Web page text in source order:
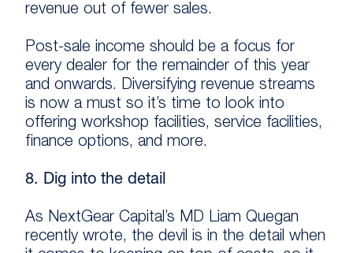
revenue out of fewer sales.
Post-sale income should be a focus for
every dealer for the remainder of this year
and onwards. Diversifying revenue streams
is now a must so it’s time to look into
offering workshop facilities, service facilities,
finance options, and more.
8. Dig into the detail
As NextGear Capital’s MD Liam Quegan
recently wrote, the devil is in the detail when